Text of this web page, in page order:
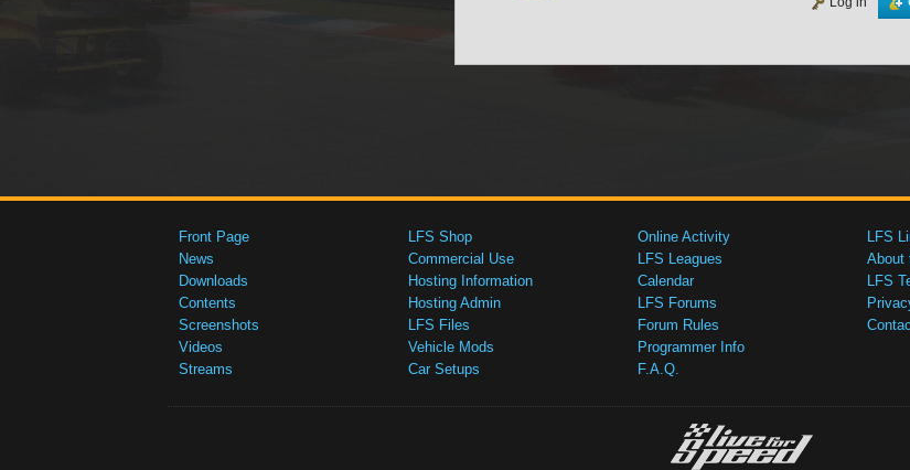
Front Page
News
Downloads
Contents
Screenshots
Videos
Streams
LFS Shop
Commercial Use
Hosting Information
Hosting Admin
LFS Files
Vehicle Mods
Car Setups
Online Activity
LFS Leagues
Calendar
LFS Forums
Forum Rules
Programmer Info
F.A.Q.
LFS
About
LFS